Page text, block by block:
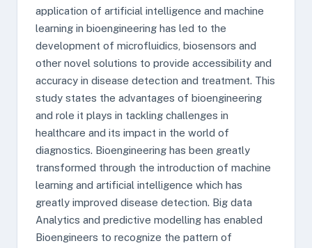
application of artificial intelligence and machine
learning in bioengineering has led to the
development of microfluidics, biosensors and
other novel solutions to provide accessibility and
accuracy in disease detection and treatment. This
study states the advantages of bioengineering
and role it plays in tackling challenges in
healthcare and its impact in the world of
diagnostics. Bioengineering has been greatly
transformed through the introduction of machine
learning and artificial intelligence which has
greatly improved disease detection. Big data
Analytics and predictive modelling has enabled
Bioengineers to recognize the pattern of